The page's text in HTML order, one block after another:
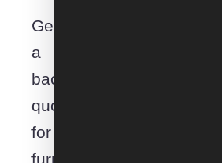
Get
a
backloading
quote
for
furniture,